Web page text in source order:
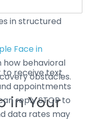
in structured
Face in
how behavioral
obstacles.
in Your
to receive text
appointments
reply STOP to
data rates may